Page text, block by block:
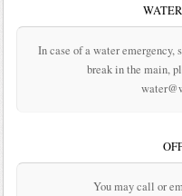
In case of a water emergency,
break in the main,
You may call or